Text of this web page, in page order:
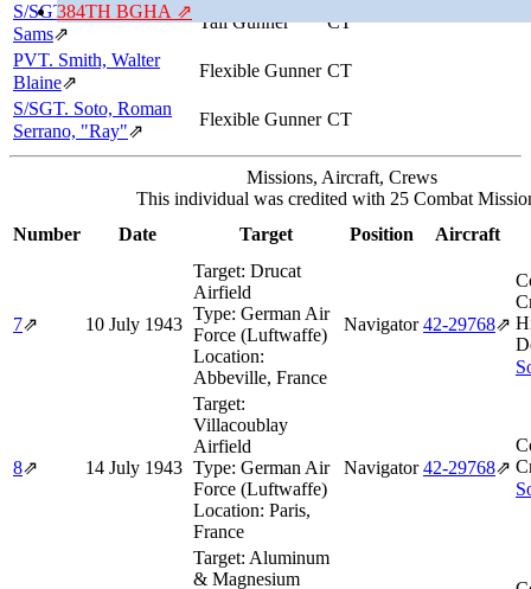
384TH BGHA ⇗
S/SGT. Pharr, Keating
Sams⇗
Tail Gunner
CT
PVT. Smith, Walter
Blaine⇗
Flexible Gunner CT
S/SGT. Soto, Roman
Serrano, "Ray"⇗
Flexible Gunner CT
Missions, Aircraft, Crews
This individual was credited with 25 Combat
Number
Date Target Position Aircraft
7⇗ 10 July 1943
Target: Drucat
Airfield
Type: German Air
Force (Luftwaffe)
Location:
Abbeville, France
Navigator 42‑29768⇗
8⇗ 14 July 1943
Target:
Villacoublay
Airfield
Type: German Air
Force (Luftwaffe)
Location: Paris,
France
Navigator 42‑29768⇗
Target: Aluminum
& Magnesium